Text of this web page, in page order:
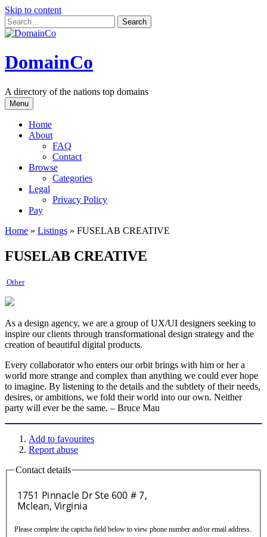
Skip to content
DomainCo
A directory of the nations top domains
Menu
Home
About
FAQ
Contact
Browse
Categories
Legal
Privacy Policy
Pay
Home » Listings » FUSELAB CREATIVE
FUSELAB CREATIVE
Other
As a design agency, we are a group of UX/UI designers seeking to
inspire our clients through transformational design strategy and the
creation of beautiful digital products.
Every collaborator who enters our orbit brings with him or her a
world more strange and complex than anything we could ever hope
to imagine. By listening to the details and the subtlety of their needs,
desires, or ambitions, we fold their world into our own. Neither
party will ever be the same. – Bruce Mau
Add to favourites
Report abuse
Contact details
Please complete the captcha field below to view phone number and/or email address.